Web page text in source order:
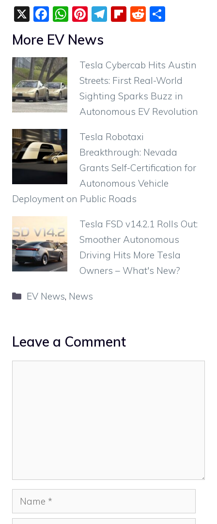
X
F
a
c
e
b
o
o
W
h
at
Pi
er
e
st
T
gr
a
m
Fli
o
ar
d
R
di
t
e
More EV News
Tesla Cybercab Hits Austin
Streets: First Real-World
Sighting Sparks Buzz in
Autonomous EV Revolution
Tesla Robotaxi
Breakthrough: Nevada
Grants Self-Certification for
Autonomous Vehicle
Deployment on Public Roads
Tesla FSD v14.2.1 Rolls Out:
Smoother Autonomous
Driving Hits More Tesla
Owners – What's New?
Categories
EV News, News
Leave a Comment
Name